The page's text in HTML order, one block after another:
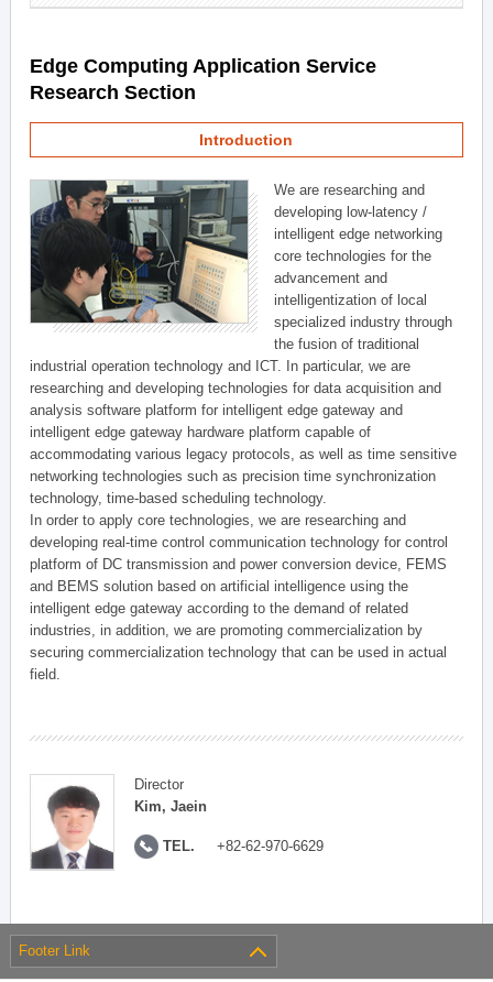
Edge Computing Application Service
Research Section
Introduction
We are researching and
developing low-latency /
intelligent edge networking
core technologies for the
advancement and
intelligentization of local
specialized industry through
the fusion of traditional
industrial operation technology and ICT. In particular, we are
researching and developing technologies for data acquisition and
analysis software platform for intelligent edge gateway and
intelligent edge gateway hardware platform capable of
accommodating various legacy protocols, as well as time sensitive
networking technologies such as precision time synchronization
technology, time-based scheduling technology.
In order to apply core technologies, we are researching and
developing real-time control communication technology for control
platform of DC transmission and power conversion device, FEMS
and BEMS solution based on artificial intelligence using the
intelligent edge gateway according to the demand of related
industries, in addition, we are promoting commercialization by
securing commercialization technology that can be used in actual
field.
Director
Kim, Jaein
TEL. +82-62-970-6629
Footer Link